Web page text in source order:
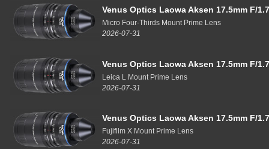
Venus Optics Laowa Aksen 17.5mm F/
Micro Four-Thirds Mount Prime Lens
2026-07-31
Venus Optics Laowa Aksen 17.5mm F/
Leica L Mount Prime Lens
2026-07-31
Venus Optics Laowa Aksen 17.5mm F/
Fujifilm X Mount Prime Lens
2026-07-31